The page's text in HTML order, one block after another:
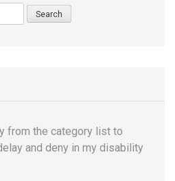
from the category list to
and deny in my disability